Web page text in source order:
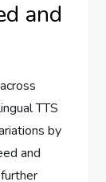
and
TTS
by
and